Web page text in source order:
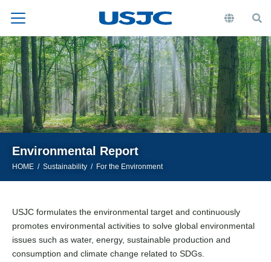
Environmental Report
HOME Sustainability For the Environment
USJC formulates the environmental target and continuously
promotes environmental activities to solve global environmental
issues such as water, energy, sustainable production and
consumption and climate change related to SDGs.